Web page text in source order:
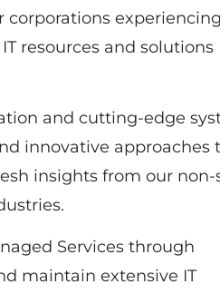
corporations experiencing
resources and solutions
and cutting-edge
innovative approaches
insights from our non-
Services through
maintain extensive IT